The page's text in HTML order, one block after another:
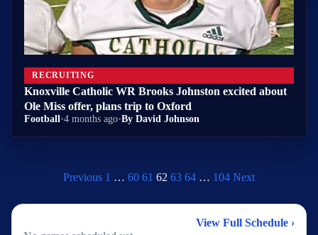
RECRUITING
Knoxville Catholic WR Brooks Johnston excited about
Ole Miss offer, plans trip to Oxford
Football•4 months ago•By David Johnson
Previous 1 … 60 61 62 63 64 … 104 Next
View Full Schedule ›